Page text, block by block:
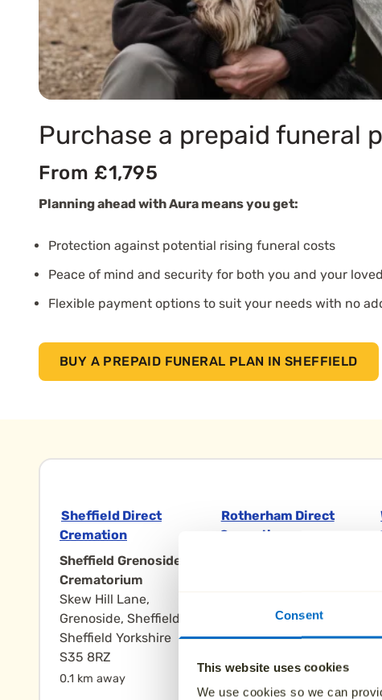
Consent
This website uses cookies
We use cookies so we can
Purchase a prepaid funeral
From £1,795
Planning ahead with Aura means you get:
Protection against potential rising funeral costs
Peace of mind and security for both you and your
Flexible payment options to suit your needs with no
BUY A PREPAID FUNERAL PLAN IN SHEFFIELD
Sheffield Direct
Cremation
Sheffield Grenoside
Crematorium
Skew Hill Lane,
Grenoside, Sheffield
Sheffield Yorkshire
S35 8RZ
0.1 km away
Rotherham Direct
Cremation
Rotherham
Rotherham Yorkshire